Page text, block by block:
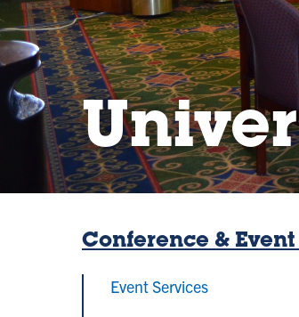
Conference & Event
Event Services